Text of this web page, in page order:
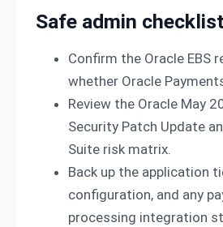
Safe admin checklist
Confirm the Oracle EBS
whether Oracle
Review the Oracle May
Security Patch Update
Suite risk matrix.
Back up the application
configuration, and any
processing integration